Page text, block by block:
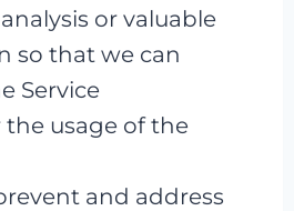
or valuable
so that we can
Service
usage of the
and address